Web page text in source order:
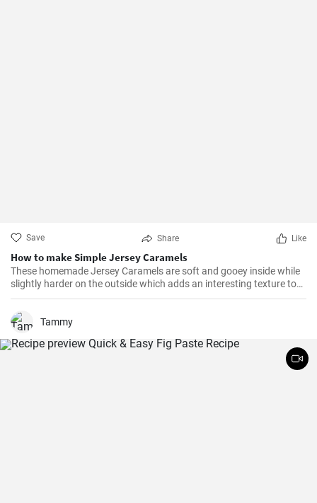
Save Share Like
How to make Simple Jersey Caramels
These homemade Jersey Caramels are soft and gooey inside while
slightly harder on the outside which adds an interesting texture to
keep your taste buds engaged.
Tammy